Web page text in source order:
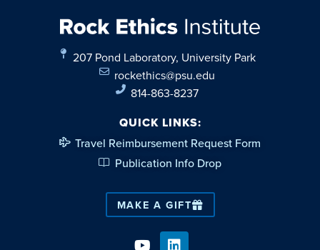
207 Pond Laboratory, University Park
rockethics@psu.edu
814-863-8237
QUICK LINKS:
Travel Reimbursement Request Form
Publication Info Drop
MAKE A GIFT